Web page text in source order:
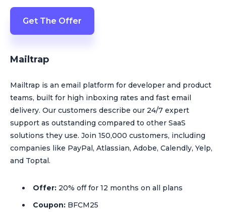
Get The Offer
Mailtrap
Mailtrap is an email platform for developer and product
teams, built for high inboxing rates and fast email
delivery. Our customers describe our 24/7 expert
support as outstanding compared to other SaaS
solutions they use. Join 150,000 customers, including
companies like PayPal, Atlassian, Adobe, Calendly, Yelp,
and Toptal.
Offer: 20% off for 12 months on all plans
Coupon: BFCM25